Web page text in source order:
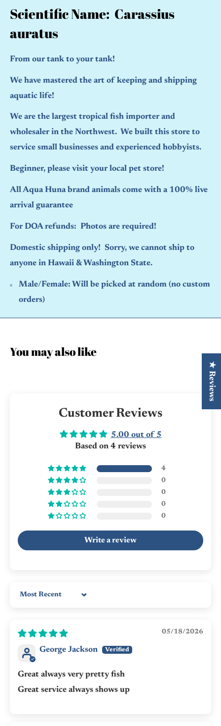
Scientific Name: Carassius
auratus
From our tank to your tank!
We have mastered the art of keeping and shipping
aquatic life!
We are the largest tropical fish importer and
wholesaler in the Northwest. We built this store to
service small businesses and experienced hobbyists.
Beginner, please visit your local pet store!
All Aqua Huna brand animals come with a 100% live
arrival guarantee
For DOA refunds: Photos are required!
Domestic shipping only! Sorry, we cannot ship to
anyone in Hawaii & Washington State.
Male/Female: Will be picked at random (no custom
orders)
You may also like
Customer Reviews
5.00 out of 5
Based on 4 reviews
4
0
0
0
0
Write a review
Sort by
05/18/2026
George Jackson
Great always very pretty fish
Great service always shows up
★ Reviews